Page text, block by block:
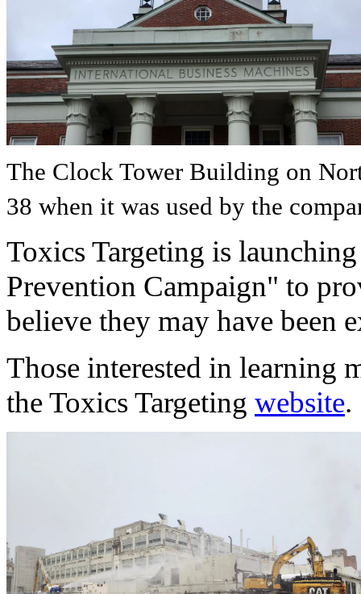
The Clock Tower Building on
38 when it was used by the
Toxics Targeting is
Prevention Campaign" to
believe they may have been
Those interested in learning
the Toxics Targeting website.